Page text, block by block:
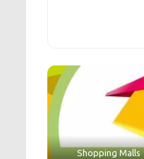
Shopping Malls